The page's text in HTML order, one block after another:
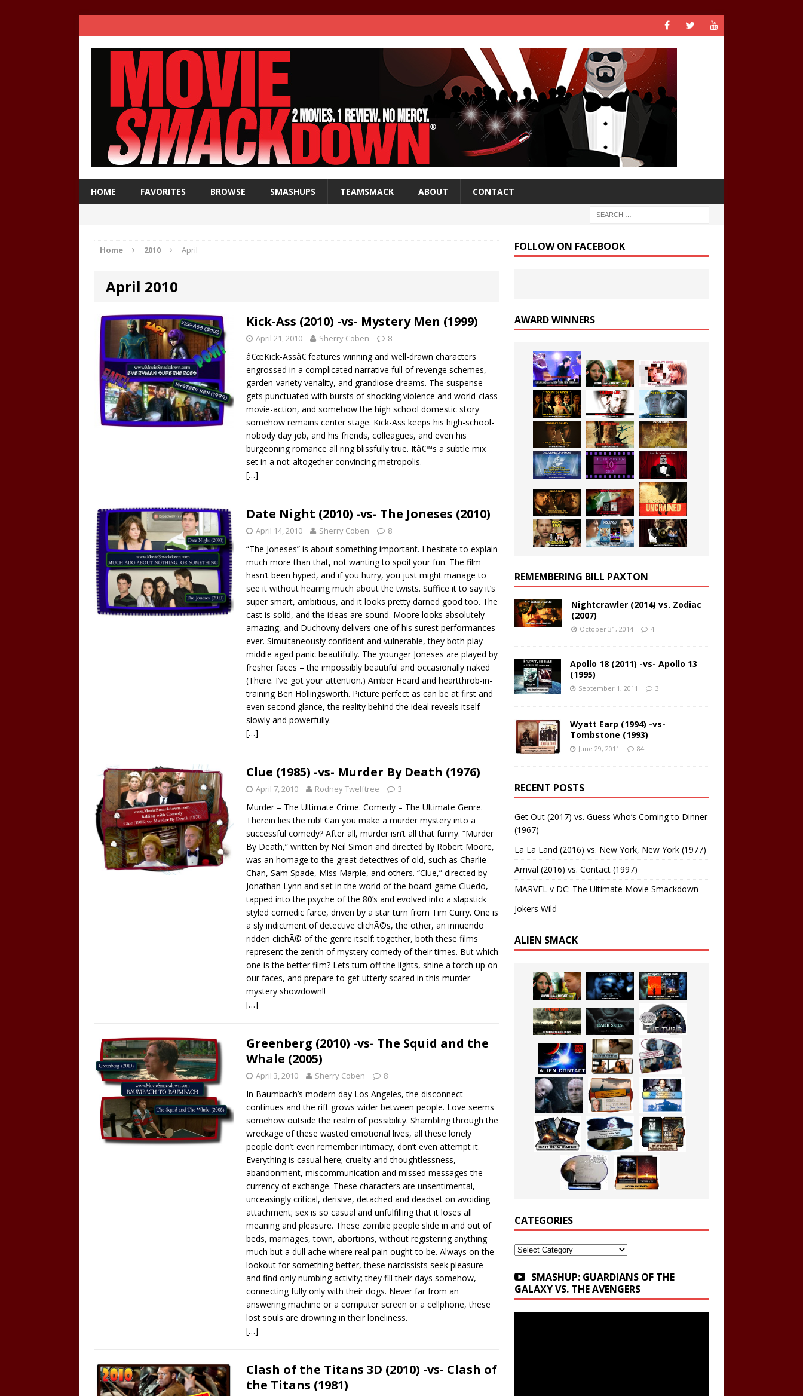
HOME FAVORITES BROWSE SMASHUPS TEAMSMACK ABOUT CONTACT
Home 2010 April
April 2010
Kick-Ass (2010) -vs- Mystery Men (1999)
April 21, 2010 Sherry Coben 8
â€œKick-Assâ€ features winning and well-drawn characters
engrossed in a complicated narrative full of revenge schemes,
garden-variety venality, and grandiose dreams. The suspense
gets punctuated with bursts of shocking violence and world-class
movie-action, and somehow the high school domestic story
somehow remains center stage. Kick-Ass keeps his high-school-
nobody day job, and his friends, colleagues, and even his
burgeoning romance all ring blissfully true. Itâ€™s a subtle mix
set in a not-altogether convincing metropolis.
[…]
Date Night (2010) -vs- The Joneses (2010)
April 14, 2010 Sherry Coben 8
“The Joneses” is about something important. I hesitate to explain
much more than that, not wanting to spoil your fun. The film
hasn’t been hyped, and if you hurry, you just might manage to
see it without hearing much about the twists. Suffice it to say it’s
super smart, ambitious, and it looks pretty darned good too. The
cast is solid, and the ideas are sound. Moore looks absolutely
amazing, and Duchovny delivers one of his surest performances
ever. Simultaneously confident and vulnerable, they both play
middle aged panic beautifully. The younger Joneses are played by
fresher faces – the impossibly beautiful and occasionally naked
(There. I’ve got your attention.) Amber Heard and heartthrob-in-
training Ben Hollingsworth. Picture perfect as can be at first and
even second glance, the reality behind the ideal reveals itself
slowly and powerfully.
[…]
Clue (1985) -vs- Murder By Death (1976)
April 7, 2010 Rodney Twelftree 3
Murder – The Ultimate Crime. Comedy – The Ultimate Genre.
Therein lies the rub! Can you make a murder mystery into a
successful comedy? After all, murder isn’t all that funny. “Murder
By Death,” written by Neil Simon and directed by Robert Moore,
was an homage to the great detectives of old, such as Charlie
Chan, Sam Spade, Miss Marple, and others. “Clue,” directed by
Jonathan Lynn and set in the world of the board-game Cluedo,
tapped into the psyche of the 80’s and evolved into a slapstick
styled comedic farce, driven by a star turn from Tim Curry. One is
a sly indictment of detective clichÃ©s, the other, an innuendo
ridden clichÃ© of the genre itself: together, both these films
represent the zenith of mystery comedy of their times. But which
one is the better film? Lets turn off the lights, shine a torch up on
our faces, and prepare to get utterly scared in this murder
mystery showdown!!
[…]
Greenberg (2010) -vs- The Squid and the
Whale (2005)
April 3, 2010 Sherry Coben 8
In Baumbach’s modern day Los Angeles, the disconnect
continues and the rift grows wider between people. Love seems
somehow outside the realm of possibility. Shambling through the
wreckage of these wasted emotional lives, all these lonely
people don’t even remember intimacy, don’t even attempt it.
Everything is casual here; cruelty and thoughtlessness,
abandonment, miscommunication and missed messages the
currency of exchange. These characters are unsentimental,
unceasingly critical, derisive, detached and deadset on avoiding
attachment; sex is so casual and unfulfilling that it loses all
meaning and pleasure. These zombie people slide in and out of
beds, marriages, town, abortions, without registering anything
much but a dull ache where real pain ought to be. Always on the
lookout for something better, these narcissists seek pleasure
and find only numbing activity; they fill their days somehow,
connecting fully only with their dogs. Never far from an
answering machine or a computer screen or a cellphone, these
lost souls are drowning in their loneliness.
[…]
Clash of the Titans 3D (2010) -vs- Clash of
the Titans (1981)
FOLLOW ON FACEBOOK
AWARD WINNERS
REMEMBERING BILL PAXTON
Nightcrawler (2014) vs. Zodiac
(2007)
October 31, 2014 4
Apollo 18 (2011) -vs- Apollo 13
(1995)
September 1, 2011 3
Wyatt Earp (1994) -vs-
Tombstone (1993)
June 29, 2011 84
RECENT POSTS
Get Out (2017) vs. Guess Who’s Coming to Dinner
(1967)
La La Land (2016) vs. New York, New York (1977)
Arrival (2016) vs. Contact (1997)
MARVEL v DC: The Ultimate Movie Smackdown
Jokers Wild
ALIEN SMACK
CATEGORIES
Categories
SMASHUP: GUARDIANS OF THE
GALAXY VS. THE AVENGERS